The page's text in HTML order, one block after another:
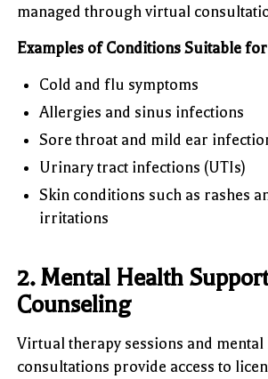
managed through virtual
Examples of Conditions Suitable
Cold and flu symptoms
Allergies and sinus infections
Sore throat and mild ear
Urinary tract infections (UTIs)
Skin conditions such as rashes
irritations
2. Mental Health
Counseling
Virtual therapy sessions and mental
consultations provide access to